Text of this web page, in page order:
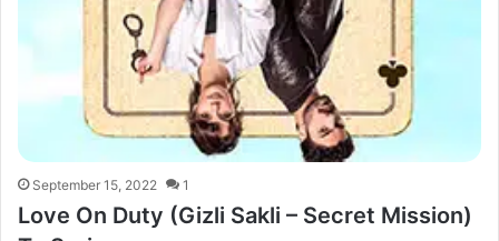
September 15, 2022 1
Love On Duty (Gizli Sakli – Secret Mission)